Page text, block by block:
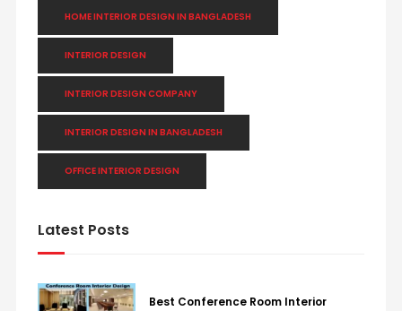
HOME INTERIOR DESIGN IN BANGLADESH
INTERIOR DESIGN
INTERIOR DESIGN COMPANY
INTERIOR DESIGN IN BANGLADESH
OFFICE INTERIOR DESIGN
Latest Posts
Best Conference Room Interior